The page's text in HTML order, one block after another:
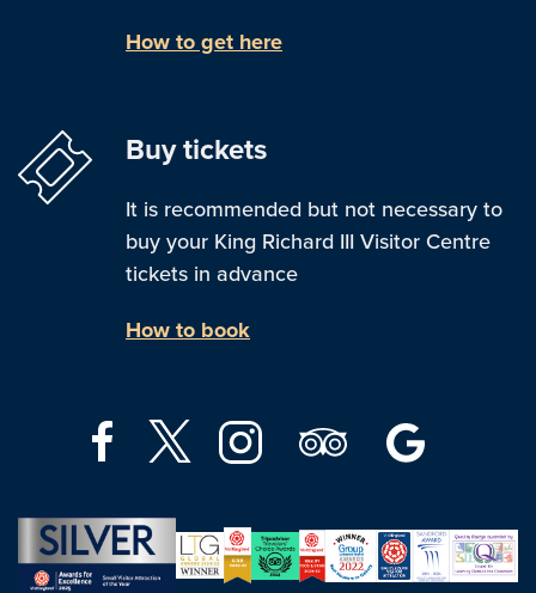
How to get here
Buy tickets
It is recommended but not necessary to
buy your King Richard III Visitor Centre
tickets in advance
How to book